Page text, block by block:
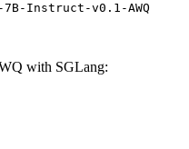
Instruct-v0.1-AWQ
with SGLang: